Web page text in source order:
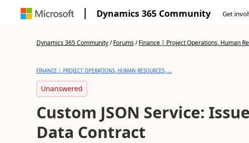
Dynamics 365 Community Get
Dynamics 365 Community/Forums/Finance | Project Operations, Human
FINANCE | PROJECT OPERATIONS, HUMAN RESOURCES, ...
Unanswered
Custom JSON Service:
Data Contract